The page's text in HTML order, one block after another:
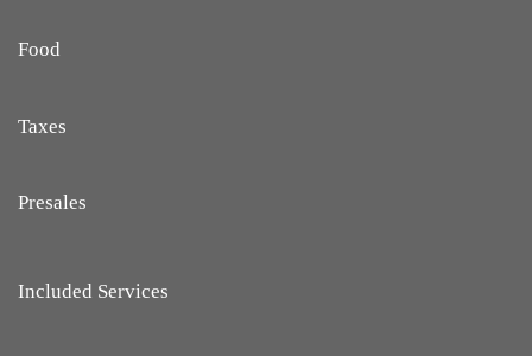
Food
Taxes
Presales
Included Services